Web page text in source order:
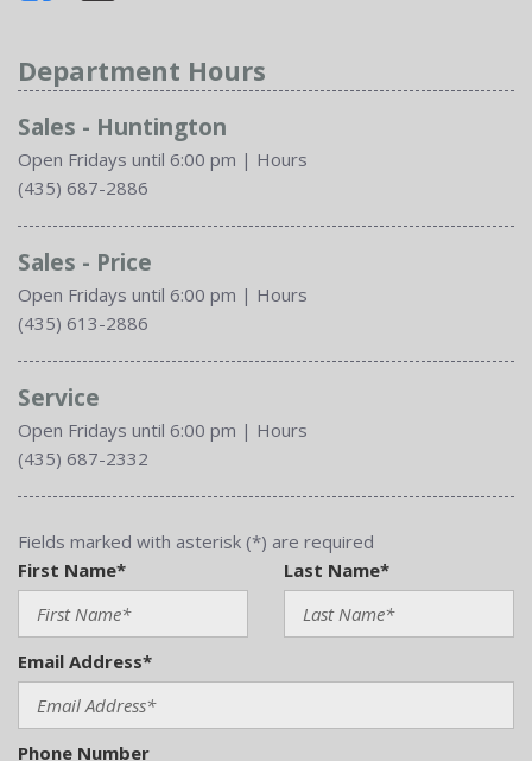
Department Hours
Sales - Huntington
Open Fridays until 6:00 pm | Hours
(435) 687-2886
Sales - Price
Open Fridays until 6:00 pm | Hours
(435) 613-2886
Service
Open Fridays until 6:00 pm | Hours
(435) 687-2332
Fields marked with asterisk (*) are required
First Name*
Last Name*
Email Address*
Phone Number